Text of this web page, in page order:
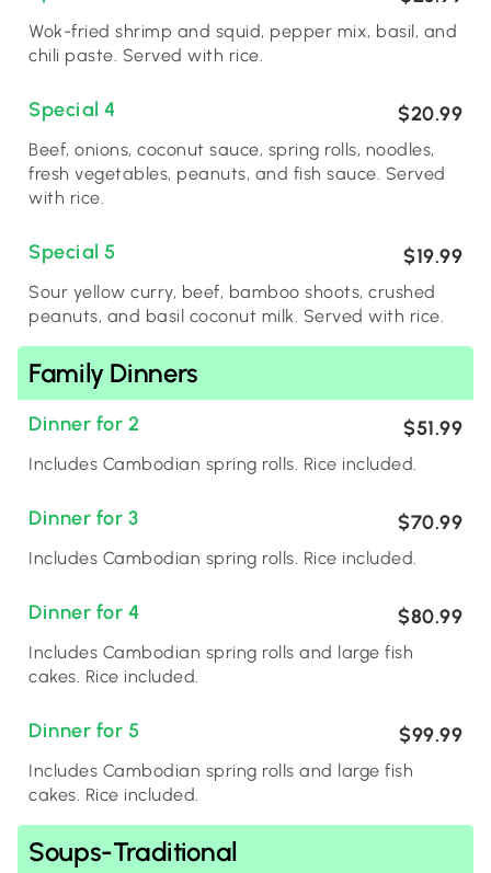
Wok-fried shrimp and squid, pepper mix, basil, and
chili paste. Served with rice.
Special 4 $20.99
Beef, onions, coconut sauce, spring rolls, noodles,
fresh vegetables, peanuts, and fish sauce. Served
with rice.
Special 5 $19.99
Sour yellow curry, beef, bamboo shoots, crushed
peanuts, and basil coconut milk. Served with rice.
Family Dinners
Dinner for 2 $51.99
Includes Cambodian spring rolls. Rice included.
Dinner for 3 $70.99
Includes Cambodian spring rolls. Rice included.
Dinner for 4 $80.99
Includes Cambodian spring rolls and large fish
cakes. Rice included.
Dinner for 5 $99.99
Includes Cambodian spring rolls and large fish
cakes. Rice included.
Soups-Traditional